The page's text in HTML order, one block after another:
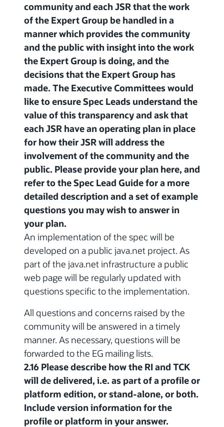
community and each JSR that the work
of the Expert Group be handled in a
manner which provides the community
and the public with insight into the work
the Expert Group is doing, and the
decisions that the Expert Group has
made. The Executive Committees would
like to ensure Spec Leads understand the
value of this transparency and ask that
each JSR have an operating plan in place
for how their JSR will address the
involvement of the community and the
public. Please provide your plan here, and
refer to the Spec Lead Guide for a more
detailed description and a set of example
questions you may wish to answer in
your plan.
An implementation of the spec will be
developed on a public java.net project. As
part of the java.net infrastructure a public
web page will be regularly updated with
questions specific to the implementation.
All questions and concerns raised by the
community will be answered in a timely
manner. As necessary, questions will be
forwarded to the EG mailing lists.
2.16 Please describe how the RI and TCK
will de delivered, i.e. as part of a profile or
platform edition, or stand-alone, or both.
Include version information for the
profile or platform in your answer.